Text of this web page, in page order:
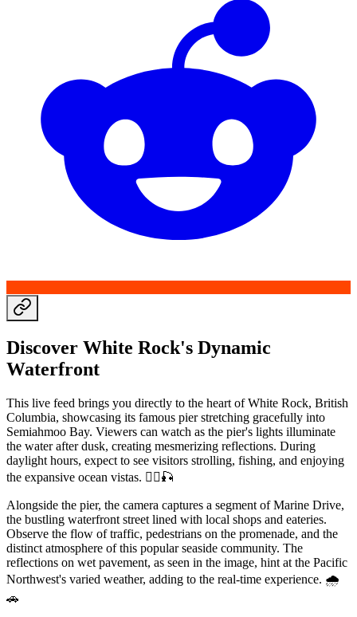
Discover White Rock's Dynamic
Waterfront
This live feed brings you directly to the heart of White Rock, British
Columbia, showcasing its famous pier stretching gracefully into
Semiahmoo Bay. Viewers can watch as the pier's lights illuminate
the water after dusk, creating mesmerizing reflections. During
daylight hours, expect to see visitors strolling, fishing, and enjoying
the expansive ocean vistas. 🚶‍♂️🎣
Alongside the pier, the camera captures a segment of Marine Drive,
the bustling waterfront street lined with local shops and eateries.
Observe the flow of traffic, pedestrians on the promenade, and the
distinct atmosphere of this popular seaside community. The
reflections on wet pavement, as seen in the image, hint at the Pacific
Northwest's varied weather, adding to the real-time experience. 🌧️
🚗